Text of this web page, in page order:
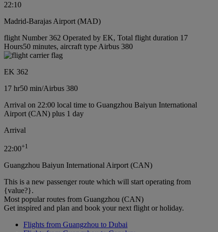
22:10
Madrid-Barajas Airport (MAD)
flight Number 362 Operated by EK, Total flight duration 17
Hours50 minutes, aircraft type Airbus 380
EK 362
17 hr50 min/Airbus 380
Arrival on 22:00 local time to Guangzhou Baiyun International
Airport (CAN) plus 1 day
Arrival
22:00+1
Guangzhou Baiyun International Airport (CAN)
This is a new passenger route which will start operating from
{value?}.
Most popular routes from Guangzhou (CAN)
Get inspired and plan and book your next flight or holiday.
Flights from Guangzhou to Dubai